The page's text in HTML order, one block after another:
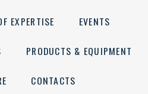
EXPERTISE EVENTS
PRODUCTS & EQUIPMENT
CONTACTS